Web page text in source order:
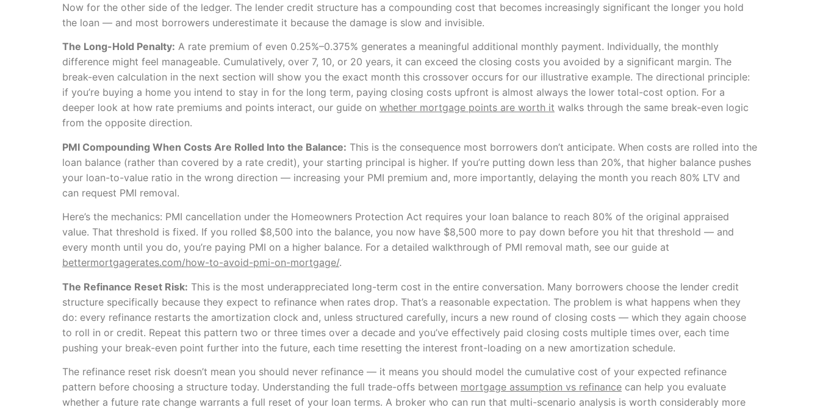
Now for the other side of the ledger. The lender credit structure has a compounding cost that becomes increasingly significant the longer you hold
the loan — and most borrowers underestimate it because the damage is slow and invisible.
The Long-Hold Penalty: A rate premium of even 0.25%–0.375% generates a meaningful additional monthly payment. Individually, the monthly
difference might feel manageable. Cumulatively, over 7, 10, or 20 years, it can exceed the closing costs you avoided by a significant margin. The
break-even calculation in the next section will show you the exact month this crossover occurs for our illustrative example. The directional principle:
if you’re buying a home you intend to stay in for the long term, paying closing costs upfront is almost always the lower total-cost option. For a
deeper look at how rate premiums and points interact, our guide on whether mortgage points are worth it walks through the same break-even logic
from the opposite direction.
PMI Compounding When Costs Are Rolled Into the Balance: This is the consequence most borrowers don’t anticipate. When costs are rolled into the
loan balance (rather than covered by a rate credit), your starting principal is higher. If you’re putting down less than 20%, that higher balance pushes
your loan-to-value ratio in the wrong direction — increasing your PMI premium and, more importantly, delaying the month you reach 80% LTV and
can request PMI removal.
Here’s the mechanics: PMI cancellation under the Homeowners Protection Act requires your loan balance to reach 80% of the original appraised
value. That threshold is fixed. If you rolled $8,500 into the balance, you now have $8,500 more to pay down before you hit that threshold — and
every month until you do, you’re paying PMI on a higher balance. For a detailed walkthrough of PMI removal math, see our guide at
bettermortgagerates.com/how-to-avoid-pmi-on-mortgage/.
The Refinance Reset Risk: This is the most underappreciated long-term cost in the entire conversation. Many borrowers choose the lender credit
structure specifically because they expect to refinance when rates drop. That’s a reasonable expectation. The problem is what happens when they
do: every refinance restarts the amortization clock and, unless structured carefully, incurs a new round of closing costs — which they again choose
to roll in or credit. Repeat this pattern two or three times over a decade and you’ve effectively paid closing costs multiple times over, each time
pushing your break-even point further into the future, each time resetting the interest front-loading on a new amortization schedule.
The refinance reset risk doesn’t mean you should never refinance — it means you should model the cumulative cost of your expected refinance
pattern before choosing a structure today. Understanding the full trade-offs between mortgage assumption vs refinance can help you evaluate
whether a future rate change warrants a full reset of your loan terms. A broker who can run that multi-scenario analysis is worth considerably more